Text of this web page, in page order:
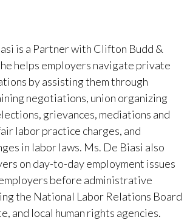
is a Partner with Clifton Budd &
helps employers navigate private
by assisting them through
negotiations, union organizing
grievances, mediations and
labor practice charges, and
in labor laws. Ms. De Biasi also
on day-to-day employment issues
before administrative
the National Labor Relations Board
and local human rights agencies.